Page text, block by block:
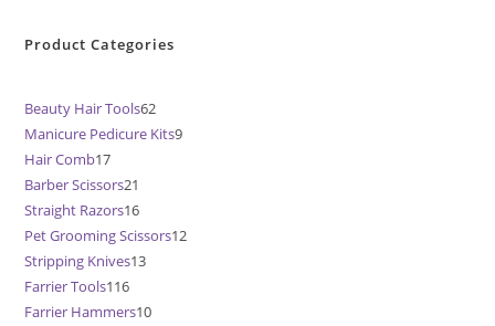
Product Categories
Beauty Hair Tools6262
products
Manicure Pedicure Kits99
Hair Comb1717
products
Barber Scissors21
products
Straight Razors1616
products
Pet Grooming Scissors1212
Stripping Knives1313
Farrier Tools116116
products
Farrier Hammers1010